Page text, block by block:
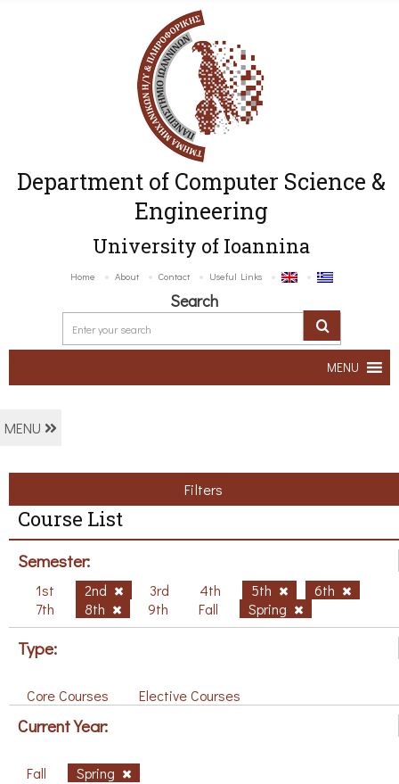
Department of Computer Science &
Engineering
University of Ioannina
Home About Contact Useful Links
Search
MENU
MENU
Filters
Course List
Semester:
1st 2nd 3rd 4th 5th
6th
7th
8th 9th Fall Spring
Type:
Core Courses Elective Courses
Current Year:
Fall Spring